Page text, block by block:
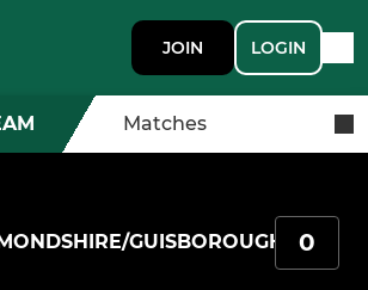
JOIN LOGIN
Matches
GUISBOROUGH 0